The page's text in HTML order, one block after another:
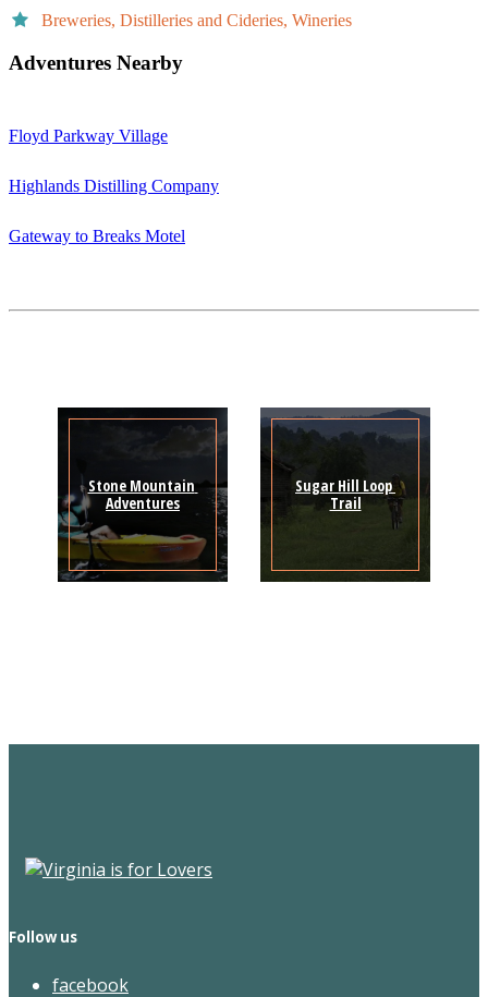
Breweries, Distilleries and Cideries, Wineries
Adventures Nearby
Floyd Parkway Village
Highlands Distilling Company
Gateway to Breaks Motel
Stone Mountain
Adventures
Sugar Hill Loop
Trail
Follow us
facebook